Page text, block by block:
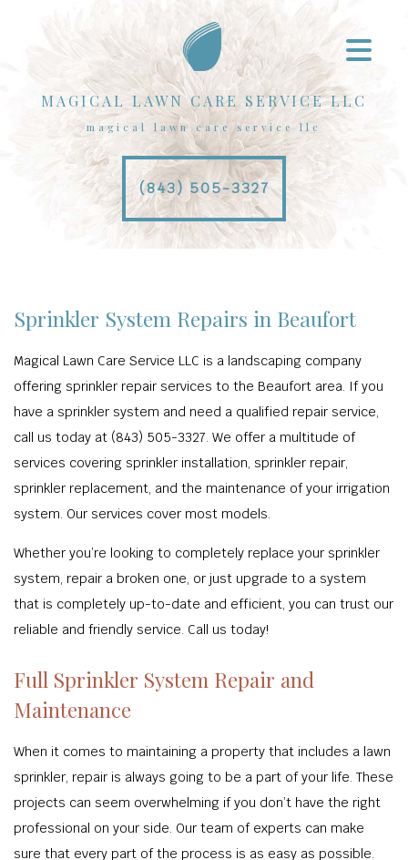
MAGICAL LAWN CARE SERVICE LLC
magical lawn care service llc
(843) 505-3327
Sprinkler System Repairs in Beaufort
Magical Lawn Care Service LLC is a landscaping company
offering sprinkler repair services to the Beaufort area. If you
have a sprinkler system and need a qualified repair service,
call us today at (843) 505-3327. We offer a multitude of
services covering sprinkler installation, sprinkler repair,
sprinkler replacement, and the maintenance of your irrigation
system. Our services cover most models.
Whether you’re looking to completely replace your sprinkler
system, repair a broken one, or just upgrade to a system
that is completely up-to-date and efficient, you can trust our
reliable and friendly service. Call us today!
Full Sprinkler System Repair and
Maintenance
When it comes to maintaining a property that includes a lawn
sprinkler, repair is always going to be a part of your life. These
projects can seem overwhelming if you don’t have the right
professional on your side. Our team of experts can make
sure that every part of the process is as easy as possible.